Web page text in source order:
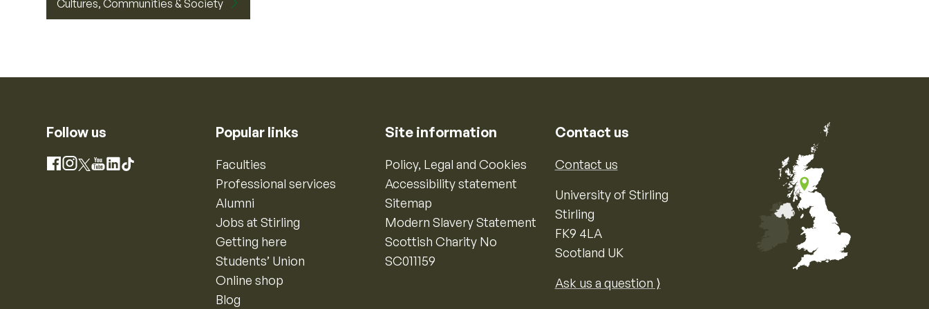
Cultures, Communities & Society
Follow us
Facebook
Instagram
X YouTube
LinkedIn
TikTok
Popular links
Faculties
Professional services
Alumni
Jobs at Stirling
Getting here
Students’ Union
Online shop
Blog
Site information
Policy, Legal and Cookies
Accessibility statement
Sitemap
Modern Slavery Statement
Scottish Charity No
SC011159
Contact us
Contact us
University of Stirling
Stirling
FK9 4LA
Scotland UK
Ask us a question ⟩